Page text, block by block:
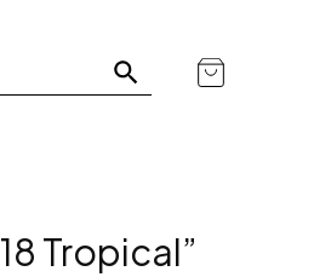
Tropical”